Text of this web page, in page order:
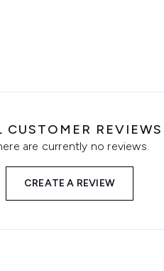
CUSTOMER REVIEWS
are currently no reviews.
CREATE A REVIEW